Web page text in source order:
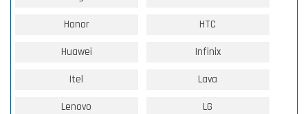
Honor HTC
Huawei Infinix
Itel Lava
Lenovo LG